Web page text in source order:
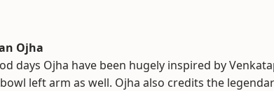
Ojha
days Ojha have been hugely inspired by
left arm as well. Ojha also credits the